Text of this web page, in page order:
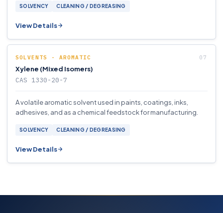
SOLVENCY CLEANING / DEGREASING
View Details
SOLVENTS - AROMATIC
Xylene (Mixed Isomers)
CAS 1330-20-7
A volatile aromatic solvent used in paints, coatings, inks,
adhesives, and as a chemical feedstock for manufacturing.
SOLVENCY CLEANING / DEGREASING
View Details